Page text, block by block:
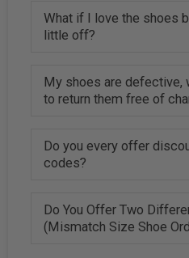
What if I love the shoes
little off?
My shoes are defective,
to return them free of
Do you every offer
codes?
Do You Offer Two
(Mismatch Size Shoe